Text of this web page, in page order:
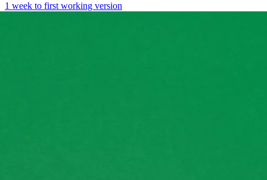
1 week to first working version